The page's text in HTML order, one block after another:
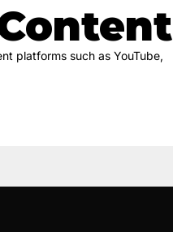
platforms such as YouTube,